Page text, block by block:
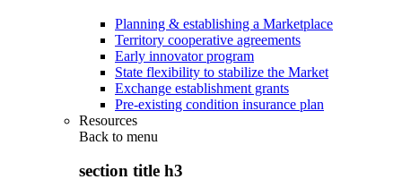
Planning & establishing a Marketplace
Territory cooperative agreements
Early innovator program
State flexibility to stabilize the Market
Exchange establishment grants
Pre-existing condition insurance plan
Resources
Back to menu
section title h3